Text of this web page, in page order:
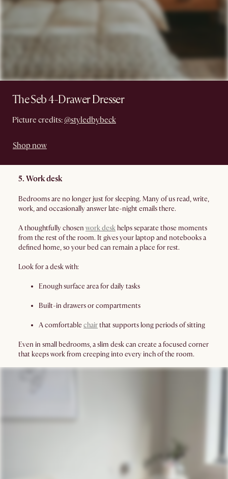
The Seb 4-Drawer Dresser
Picture credits: @styledbybeck
Shop now
5. Work desk
Bedrooms are no longer just for sleeping. Many of us read, write,
work, and occasionally answer late-night emails there.
A thoughtfully chosen work deskhelps separate those moments
from the rest of the room. It gives your laptop and notebooks a
defined home, so your bed can remain a place for rest.
Look for a desk with:
Enough surface area for daily tasks
Built-in drawers or compartments
A comfortable chairthat supports long periods of sitting
Even in small bedrooms, a slim desk can create a focused corner
that keeps work from creeping into every inch of the room.